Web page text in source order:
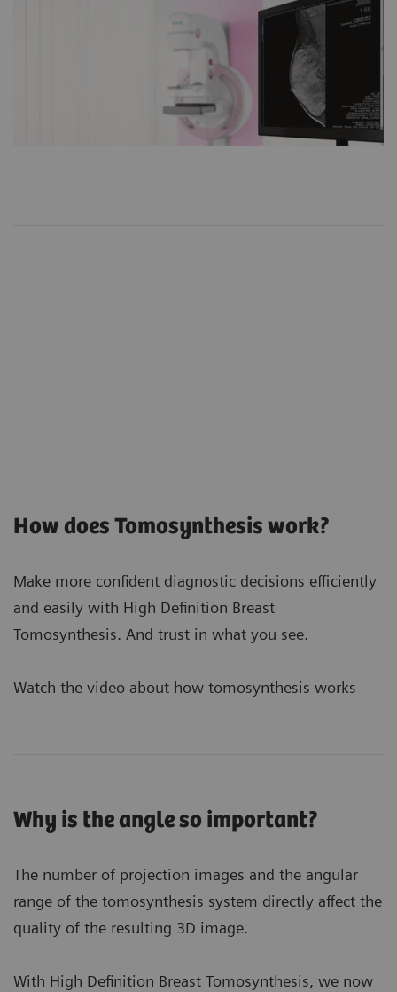
How does Tomosynthesis work?
Make more confident diagnostic decisions efficiently
and easily with High Definition Breast
Tomosynthesis. And trust in what you see.
Watch the video about how tomosynthesis works
Why is the angle so important?
The number of projection images and the angular
range of the tomosynthesis system directly affect the
quality of the resulting 3D image.
With High Definition Breast Tomosynthesis, we now